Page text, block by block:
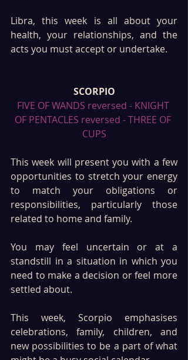
Libra, this week is all about your
health, your relationships, and the
acts you must accept or undertake.
SCORPIO
FIVE OF WANDS reversed - KNIGHT
OF PENTACLES reversed - THREE OF
CUPS
This week will present you with a few
opportunities to stretch your energy
to match your obligations or
responsibilities, particularly those
related to home and family.
You may feel uncertain or at a
standstill in a situation in which you
need to make a decision or feel more
settled about.
This week, Scorpio emphasises
celebrations, family, children, and
new possibilities to be a part of what